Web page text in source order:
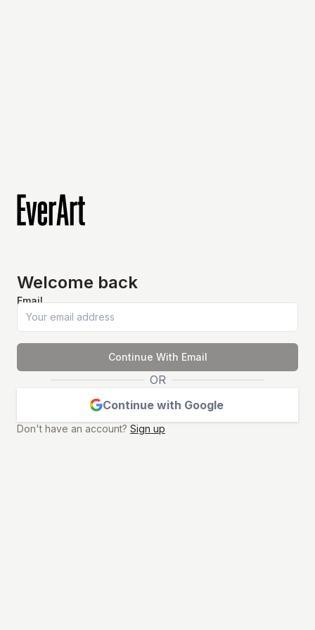
Welcome back
Email
Continue With Email
OR
Continue with Google
Don't have an account? Sign up